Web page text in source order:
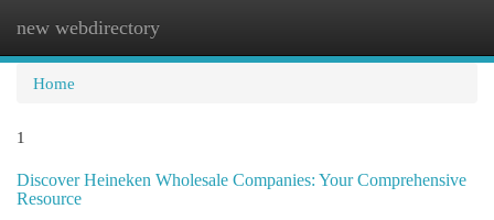
new webdirectory
Home
1
Discover Heineken Wholesale Companies: Your Comprehensive
Resource